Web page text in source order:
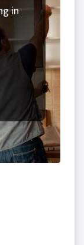
in